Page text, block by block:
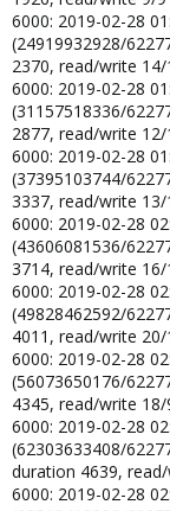
6000: 2019-02-28
(24919932928/
2370, read/write
6000: 2019-02-28
(31157518336/
2877, read/write
6000: 2019-02-28
(37395103744/
3337, read/write
6000: 2019-02-28
(43606081536/
3714, read/write
6000: 2019-02-28
(49828462592/
4011, read/write
6000: 2019-02-28
(56073650176/
4345, read/write
6000: 2019-02-28
(62303633408/
duration 4639,
6000: 2019-02-28